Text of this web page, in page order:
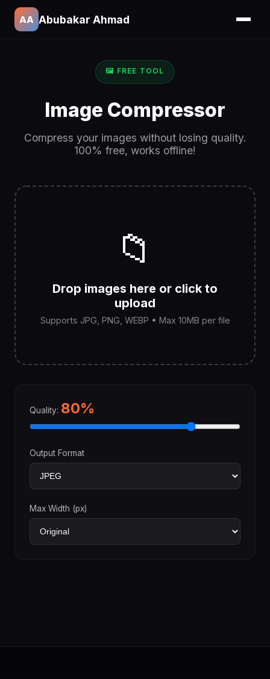
AA Abubakar Ahmad
🖼️ FREE TOOL
Image Compressor
Compress your images without losing quality.
100% free, works offline!
📁
Drop images here or click to
upload
Supports JPG, PNG, WEBP • Max 10MB per file
Quality: 80%
Output Format
Max Width (px)